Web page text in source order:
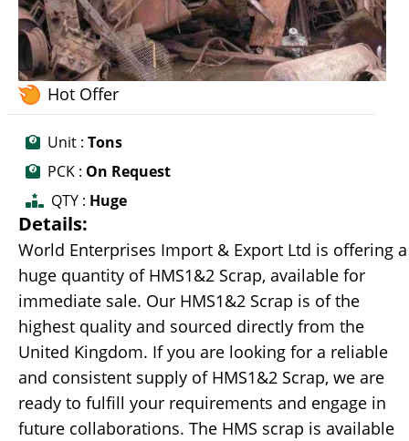
Hot Offer
Unit : Tons
PCK : On Request
QTY : Huge
Details:
World Enterprises Import & Export Ltd is offering a
huge quantity of HMS1&2 Scrap, available for
immediate sale. Our HMS1&2 Scrap is of the
highest quality and sourced directly from the
United Kingdom. If you are looking for a reliable
and consistent supply of HMS1&2 Scrap, we are
ready to fulfill your requirements and engage in
future collaborations. The HMS scrap is available